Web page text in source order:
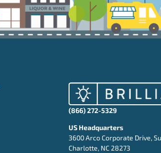
(866) 272-5329
US Headquarters
3600 Arco Corporate Drive,
Charlotte, NC 28273